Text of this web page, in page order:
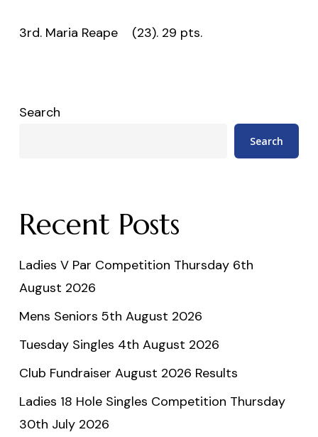
3rd. Maria Reape (23). 29 pts.
Search
Search
Recent Posts
Ladies V Par Competition Thursday 6th
August 2026
Mens Seniors 5th August 2026
Tuesday Singles 4th August 2026
Club Fundraiser August 2026 Results
Ladies 18 Hole Singles Competition Thursday
30th July 2026